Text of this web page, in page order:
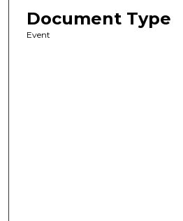
Document Type
Event